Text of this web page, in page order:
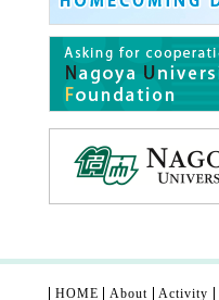
HOME About Activity